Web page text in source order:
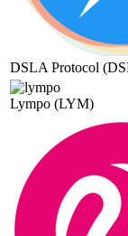
DSLA Protocol
Lympo (LYM)